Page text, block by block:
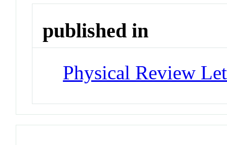
published in
Physical Review